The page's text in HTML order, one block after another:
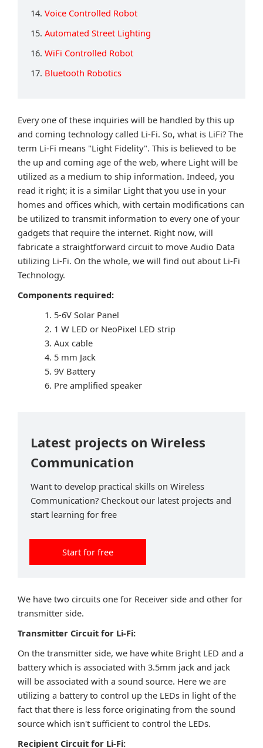
14. Voice Controlled Robot
15. Automated Street Lighting
16. WiFi Controlled Robot
17. Bluetooth Robotics
Every one of these inquiries will be handled by this up
and coming technology called Li-Fi. So, what is LiFi? The
term Li-Fi means "Light Fidelity". This is believed to be
the up and coming age of the web, where Light will be
utilized as a medium to ship information. Indeed, you
read it right; it is a similar Light that you use in your
homes and offices which, with certain modifications can
be utilized to transmit information to every one of your
gadgets that require the internet. Right now, will
fabricate a straightforward circuit to move Audio Data
utilizing Li-Fi. On the whole, we will find out about Li-Fi
Technology.
Components required:
5-6V Solar Panel
1 W LED or NeoPixel LED strip
Aux cable
5 mm Jack
9V Battery
Pre amplified speaker
Latest projects on Wireless
Communication
Want to develop practical skills on Wireless
Communication? Checkout our latest projects and
start learning for free
Start for free
We have two circuits one for Receiver side and other for
transmitter side.
Transmitter Circuit for Li-Fi:
On the transmitter side, we have white Bright LED and a
battery which is associated with 3.5mm jack and jack
will be associated with a sound source. Here we are
utilizing a battery to control up the LEDs in light of the
fact that there is less force originating from the sound
source which isn't sufficient to control the LEDs.
Recipient Circuit for Li-Fi: